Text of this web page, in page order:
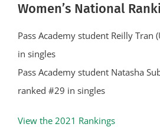
Women’s National
Pass Academy student Reilly Tran
in singles
Pass Academy student Natasha
ranked #29 in singles
View the 2021 Rankings